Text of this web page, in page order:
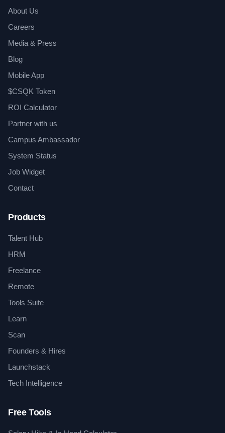
About Us
Careers
Media & Press
Blog
Mobile App
$CSQK Token
ROI Calculator
Partner with us
Campus Ambassador
System Status
Job Widget
Contact
Products
Talent Hub
HRM
Freelance
Remote
Tools Suite
Learn
Scan
Founders & Hires
Launchstack
Tech Intelligence
Free Tools